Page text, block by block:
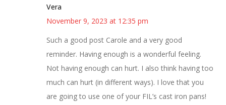
Vera
November 9, 2023 at 12:35 pm
Such a good post Carole and a very good
reminder. Having enough is a wonderful feeling.
Not having enough can hurt. I also think having too
much can hurt (in different ways). I love that you
are going to use one of your FIL’s cast iron pans!